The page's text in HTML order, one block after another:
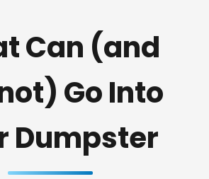
Can (and
Go Into
Dumpster